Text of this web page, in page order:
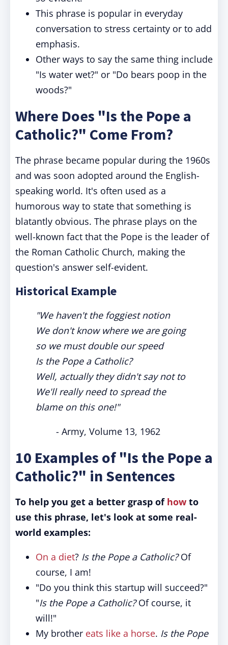
This phrase is popular in everyday
conversation to stress certainty or to add
emphasis.
Other ways to say the same thing include
"Is water wet?" or "Do bears poop in the
woods?"
Where Does "Is the Pope a
Catholic?" Come From?
The phrase became popular during the 1960s
and was soon adopted around the English-
speaking world. It's often used as a
humorous way to state that something is
blatantly obvious. The phrase plays on the
well-known fact that the Pope is the leader of
the Roman Catholic Church, making the
question's answer self-evident.
Historical Example
"We haven't the foggiest notion
We don't know where we are going
so we must double our speed
Is the Pope a Catholic?
Well, actually they didn't say not to
We'll really need to spread the
blame on this one!"
- Army, Volume 13, 1962
10 Examples of "Is the Pope a
Catholic?" in Sentences
To help you get a better grasp of how to
use this phrase, let's look at some real-
world examples:
On a diet? Is the Pope a Catholic?Of
course, I am!
"Do you think this startup will succeed?"
"Is the Pope a Catholic?Of course, it
will!"
My brother eats like a horse. Is the Pope